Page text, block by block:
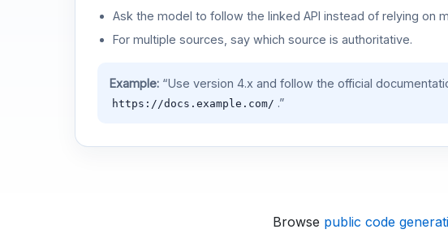
Ask the model to follow the linked API instead of relying on
For multiple sources, say which source is authoritative.
Example:“Use version 4.x and follow the official
https://docs.example.com/ .”
Browse public code